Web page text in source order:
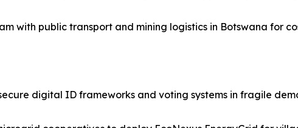
with public transport and mining logistics in Botswana for
digital ID frameworks and voting systems in fragile